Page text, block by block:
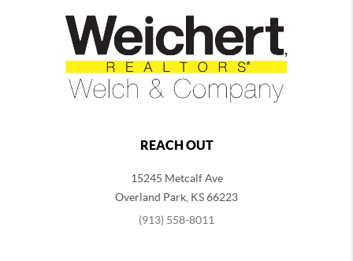
REACH OUT
15245 Metcalf Ave
Overland Park, KS66223
(913) 558-8011